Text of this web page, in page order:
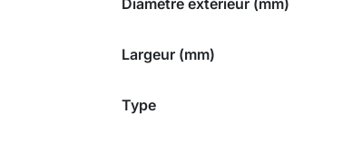
Largeur (mm)
Type